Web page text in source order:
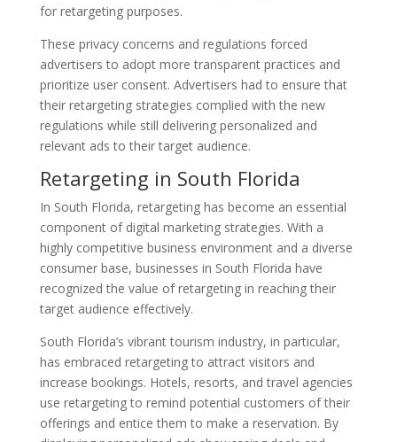
for retargeting purposes.
These privacy concerns and regulations forced
advertisers to adopt more transparent practices and
prioritize user consent. Advertisers had to ensure that
their retargeting strategies complied with the new
regulations while still delivering personalized and
relevant ads to their target audience.
Retargeting in South Florida
In South Florida, retargeting has become an essential
component of digital marketing strategies. With a
highly competitive business environment and a diverse
consumer base, businesses in South Florida have
recognized the value of retargeting in reaching their
target audience effectively.
South Florida’s vibrant tourism industry, in particular,
has embraced retargeting to attract visitors and
increase bookings. Hotels, resorts, and travel agencies
use retargeting to remind potential customers of their
offerings and entice them to make a reservation. By